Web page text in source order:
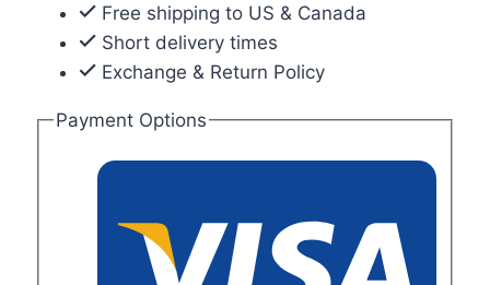
Free shipping to US & Canada
Short delivery times
Exchange & Return Policy
Payment Options